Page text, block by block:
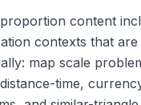
content
contexts that
map scale
time,